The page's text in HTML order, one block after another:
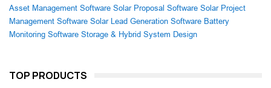
Asset Management Software Solar Proposal Software Solar Project
Management Software Solar Lead Generation Software Battery
Monitoring Software Storage & Hybrid System Design
TOP PRODUCTS